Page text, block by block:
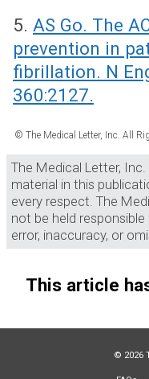
5. AS Go. The
prevention in
fibrillation. N
360:2127.
© The Medical Letter, Inc. All
The Medical Letter,
material in this
every respect. The
not be held
error, inaccuracy, or
This article
© 2026